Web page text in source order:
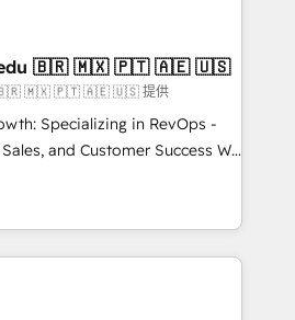
solutions. ✔️Bespoke apps &
on-demand bundle services. Connect with us today!
4RevOps | Mkt4edu 🇧🇷 🇲🇽 🇵🇹 🇦🇪 🇺🇸
🇧🇷 🇲🇽 🇵🇹 🇦🇪 🇺🇸 提供
Specializing in RevOps -
and Customer Success We
growth for companies
tailored marketing, sales,
strategies, utilizing RevOps
America's largest HubSpot
in five